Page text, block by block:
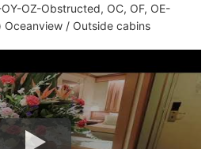
OZ-Obstructed, OC, OF, OE-
Oceanview / Outside cabins